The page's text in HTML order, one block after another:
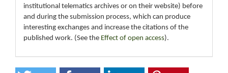
institutional telematics archives or on their website) before
and during the submission process, which can produce
interesting exchanges and increase the citations of the
published work. (See the Effect of open access).